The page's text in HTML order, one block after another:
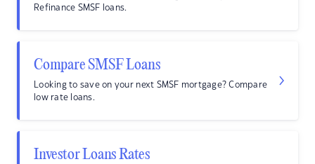
Refinance SMSF loans.
Compare SMSF Loans
Looking to save on your next SMSF mortgage? Compare
low rate loans.
Investor Loans Rates